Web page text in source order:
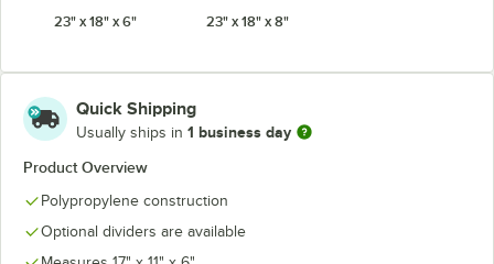
23" x 18" x 6" 23" x 18" x 8"
Quick Shipping
Usually ships in 1 business day
Product Overview
Polypropylene construction
Optional dividers are available